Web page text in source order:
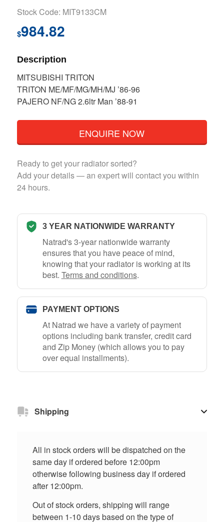
Stock Code: MIT9133CM
$984.82
Description
MITSUBISHI TRITON
TRITON ME/MF/MG/MH/MJ ’86-96
PAJERO NF/NG 2.6ltr Man ’88-91
ENQUIRE NOW
Ready to get your radiator sorted?
Add your details — an expert will contact you within
24 hours.
3 YEAR NATIONWIDE WARRANTY
Natrad's 3-year nationwide warranty
ensures that you have peace of mind,
knowing that your radiator is working at its
best. Terms and conditions.
PAYMENT OPTIONS
At Natrad we have a variety of payment
options including bank transfer, credit card
and Zip Money (which allows you to pay
over equal installments).
Shipping
All in stock orders will be dispatched on the
same day if ordered before 12:00pm
otherwise following business day if ordered
after 12:00pm.
Out of stock orders, shipping will range
between 1-10 days based on the type of